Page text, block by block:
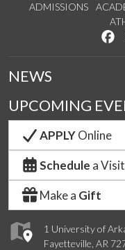
ADMISSIONS
1 University of
Fayetteville, AR
NEWS
UPCOMING
APPLYOnline
Schedule a Visit
Make a Gift